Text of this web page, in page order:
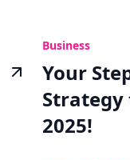
Business
Your
Strategy
2025!